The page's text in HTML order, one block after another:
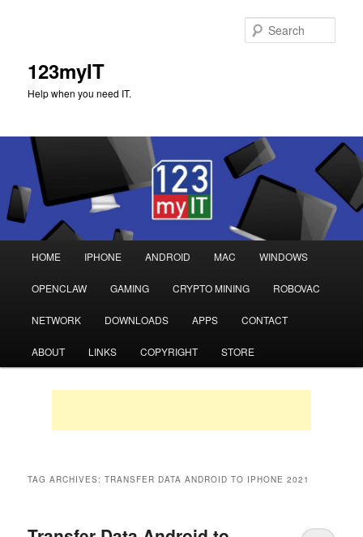
123myIT
Help when you need IT.
Skip
to
primary
Skip
to
secondary
HOME IPHONE ANDROID MAC WINDOWS
OPENCLAW GAMING CRYPTO MINING ROBOVAC
NETWORK DOWNLOADS APPS CONTACT
ABOUT LINKS COPYRIGHT STORE
TAG ARCHIVES:TRANSFER DATA ANDROID TO IPHONE 2021